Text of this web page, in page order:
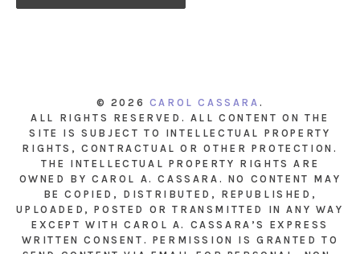
© 2026 CAROL CASSARA .
ALL RIGHTS RESERVED. ALL CONTENT ON THE
SITE IS SUBJECT TO INTELLECTUAL PROPERTY
RIGHTS, CONTRACTUAL OR OTHER PROTECTION.
THE INTELLECTUAL PROPERTY RIGHTS ARE
OWNED BY CAROL A. CASSARA. NO CONTENT MAY
BE COPIED, DISTRIBUTED, REPUBLISHED,
UPLOADED, POSTED OR TRANSMITTED IN ANY WAY
EXCEPT WITH CAROL A. CASSARA’S EXPRESS
WRITTEN CONSENT. PERMISSION IS GRANTED TO